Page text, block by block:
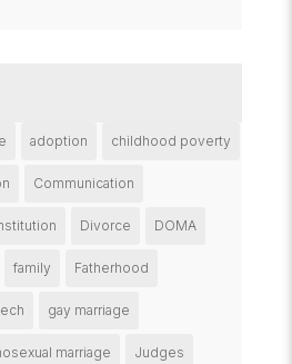
adoption childhood poverty
Communication
Divorce DOMA
family Fatherhood
gay marriage
marriage Judges